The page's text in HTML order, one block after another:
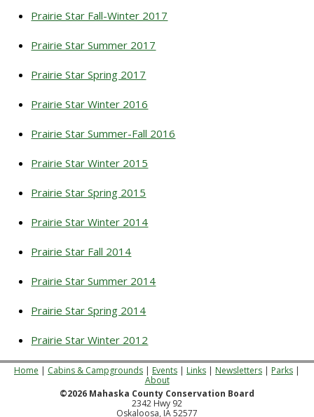
Prairie Star Fall-Winter 2017
Prairie Star Summer 2017
Prairie Star Spring 2017
Prairie Star Winter 2016
Prairie Star Summer-Fall 2016
Prairie Star Winter 2015
Prairie Star Spring 2015
Prairie Star Winter 2014
Prairie Star Fall 2014
Prairie Star Summer 2014
Prairie Star Spring 2014
Prairie Star Winter 2012
Home Cabins & Campgrounds Events Links Newsletters Parks
About
©2026 Mahaska County Conservation Board
2342 Hwy 92
Oskaloosa, IA 52577